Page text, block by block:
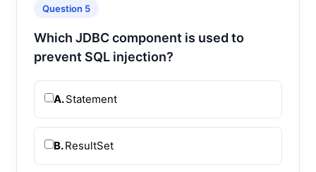
Question 5
Which JDBC component is used to
prevent SQL injection?
A.Statement
B.ResultSet